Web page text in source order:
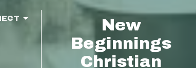
New
Beginnings
Christian